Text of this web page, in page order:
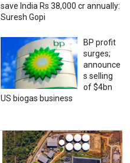
save India Rs 38,000 cr annually:
Suresh Gopi
BP profit
surges;
announce
s selling
of $4bn
US biogas business